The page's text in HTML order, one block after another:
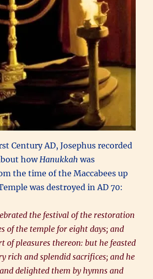
Century AD, Josephus recorded
howHanukkah was
the time of the Maccabees up
was destroyed in AD 70:
the festival of the restoration
of the temple for eight days; and
of pleasures thereon: but he feasted
rich and splendid sacrifices; and he
delighted them by hymns and